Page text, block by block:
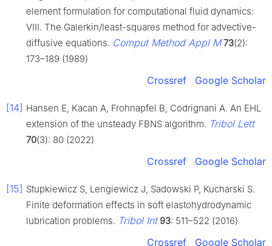
element formulation for computational fluid dynamics:
VIII. The Galerkin/least-squares method for advective-
diffusive equations. Comput Method Appl M 73(2):
173–189 (1989)
Crossref Google Scholar
[14] Hansen E, Kacan A, Frohnapfel B, Codrignani A. An EHL
extension of the unsteady FBNS algorithm. Tribol Lett
70(3): 80 (2022)
Crossref Google Scholar
[15] Stupkiewicz S, Lengiewicz J, Sadowski P, Kucharski S.
Finite deformation effects in soft elastohydrodynamic
lubrication problems. Tribol Int 93: 511–522 (2016)
Crossref Google Scholar